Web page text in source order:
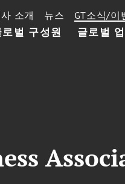
로벌 구성원 글로벌
소개 뉴스 GT소식/이